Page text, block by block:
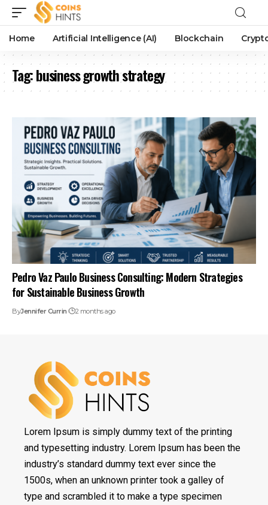
Home Artificial Intelligence (AI) Blockchain
Tag:business growth strategy
Pedro Vaz Paulo Business Consulting: Modern Strategies
for Sustainable Business Growth
ByJennifer Currin 2 months ago
Lorem Ipsum is simply dummy text of the printing
and typesetting industry. Lorem Ipsum has been the
industry’s standard dummy text ever since the
1500s, when an unknown printer took a galley of
type and scrambled it to make a type specimen